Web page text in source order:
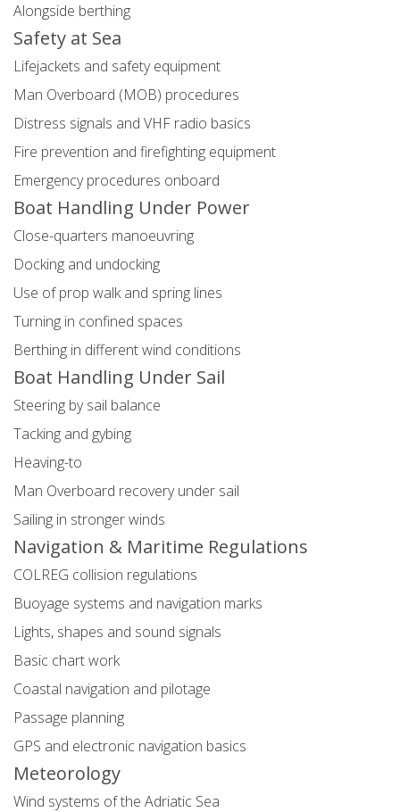
Alongside berthing
Safety at Sea
Lifejackets and safety equipment
Man Overboard (MOB) procedures
Distress signals and VHF radio basics
Fire prevention and firefighting equipment
Emergency procedures onboard
Boat Handling Under Power
Close-quarters manoeuvring
Docking and undocking
Use of prop walk and spring lines
Turning in confined spaces
Berthing in different wind conditions
Boat Handling Under Sail
Steering by sail balance
Tacking and gybing
Heaving-to
Man Overboard recovery under sail
Sailing in stronger winds
Navigation & Maritime Regulations
COLREG collision regulations
Buoyage systems and navigation marks
Lights, shapes and sound signals
Basic chart work
Coastal navigation and pilotage
Passage planning
GPS and electronic navigation basics
Meteorology
Wind systems of the Adriatic Sea